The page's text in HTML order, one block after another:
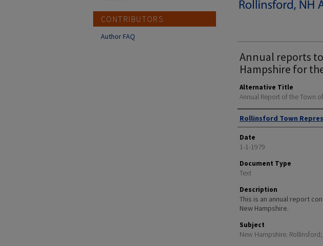
Annual reports
Hampshire for
Alternative Title
Annual Report of the Town
Author
Rollinsford Town
Date
1-1-1979
Document Type
Text
Description
This is an annual report
New Hampshire.
Subject
New Hampshire.
CONTRIBUTORS
Author FAQ